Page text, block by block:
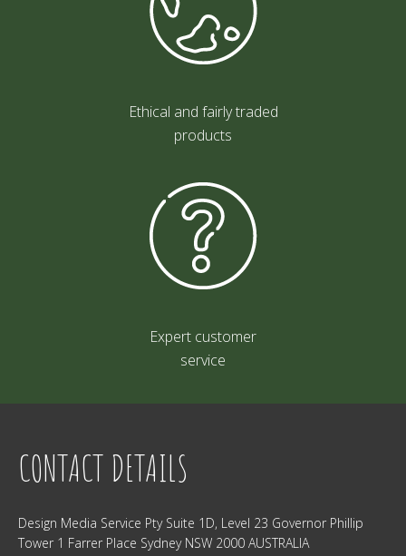
Ethical and fairly traded
products
Expert customer
service
CONTACT DETAILS
Design Media Service Pty Suite 1D, Level 23 Governor Phillip
Tower 1 Farrer Place Sydney NSW 2000 AUSTRALIA